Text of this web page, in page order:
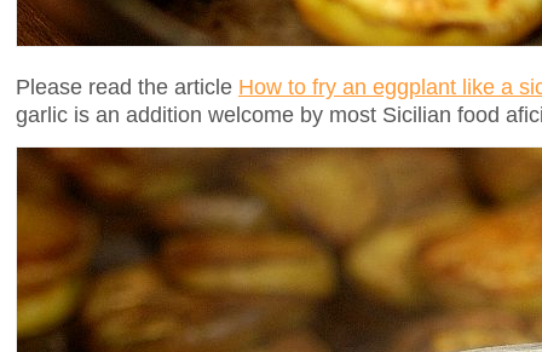
Please read the article How to fry an eggplant like a
garlic is an addition welcome by most Sicilian food